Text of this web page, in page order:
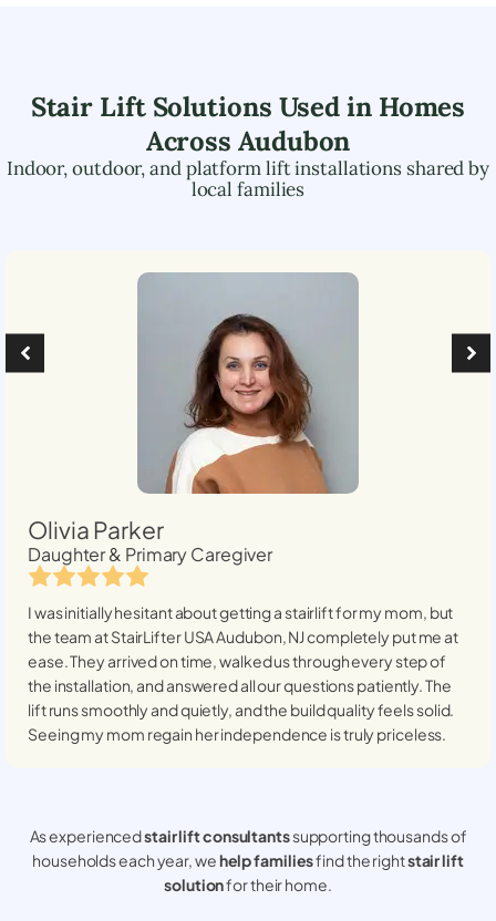
Stair Lift Solutions Used in Homes
Across Audubon
Indoor, outdoor, and platform lift installations shared by
local families
Olivia Parker
Daughter & Primary Caregiver
I was initially hesitant about getting a stairlift for my mom, but
the team at StairLifter USAAudubon, NJcompletely put me at
ease. They arrived on time, walked us through every step of
the installation, and answered all our questions patiently. The
lift runs smoothly and quietly, and the build quality feels solid.
Seeing my mom regain her independence is truly priceless.
As experiencedstair lift consultantssupporting thousands of
households each year, wehelp familiesfind the rightstair lift
solutionfor their home.